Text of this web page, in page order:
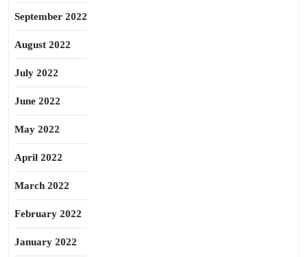
September 2022
August 2022
July 2022
June 2022
May 2022
April 2022
March 2022
February 2022
January 2022